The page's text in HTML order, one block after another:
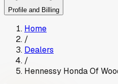
Profile and Billing
Home
/
Dealers
/
Hennessy Honda Of